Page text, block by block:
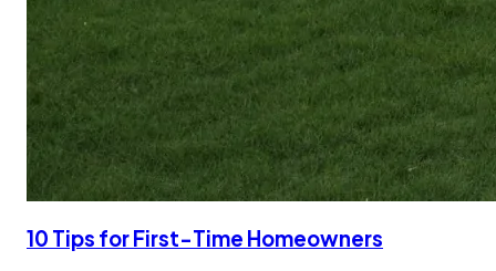
10 Tips for First-Time Homeowners